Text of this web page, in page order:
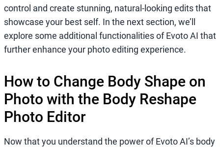
control and create stunning, natural-looking edits that
showcase your best self. In the next section, we’ll
explore some additional functionalities of Evoto AI that
further enhance your photo editing experience.
How to Change Body Shape on
Photo with the Body Reshape
Photo Editor
Now that you understand the power of Evoto AI’s body